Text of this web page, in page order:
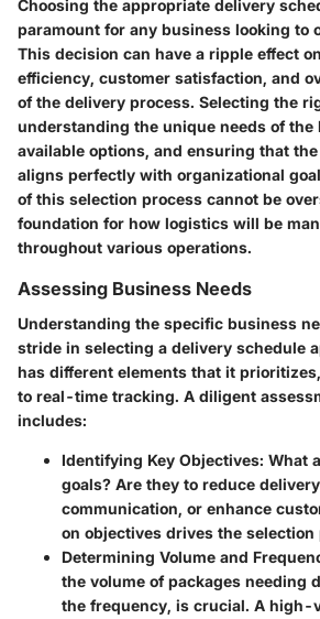
Choosing the appropriate delivery
paramount for any business looking to
This decision can have a ripple effect
efficiency, customer satisfaction, and
of the delivery process. Selecting the
understanding the unique needs of the
available options, and ensuring that
aligns perfectly with organizational
of this selection process cannot be
foundation for how logistics will be
throughout various operations.
Assessing Business Needs
Understanding the specific business
stride in selecting a delivery schedule
has different elements that it
to real-time tracking. A diligent
includes:
Identifying Key Objectives: What
goals? Are they to reduce
communication, or enhance
on objectives drives the selection
Determining Volume and
the volume of packages needing
the frequency, is crucial. A high-